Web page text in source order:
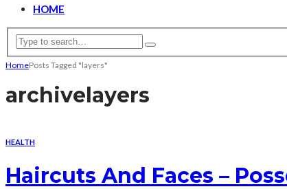
HOME
HomePosts Tagged "layers"
archivelayers
HEALTH
Haircuts And Faces –